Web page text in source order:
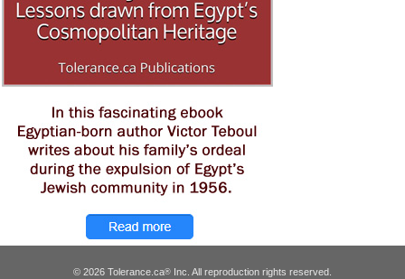
© 2026 Tolerance.ca® Inc. All reproduction rights reserved.